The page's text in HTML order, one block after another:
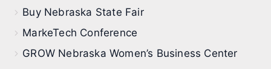
Buy Nebraska State Fair
MarkeTech Conference
GROW Nebraska Women’s Business Center